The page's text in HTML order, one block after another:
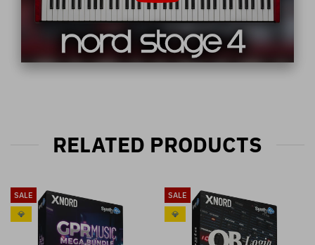
RELATED PRODUCTS
SALE
💎
SALE
💎